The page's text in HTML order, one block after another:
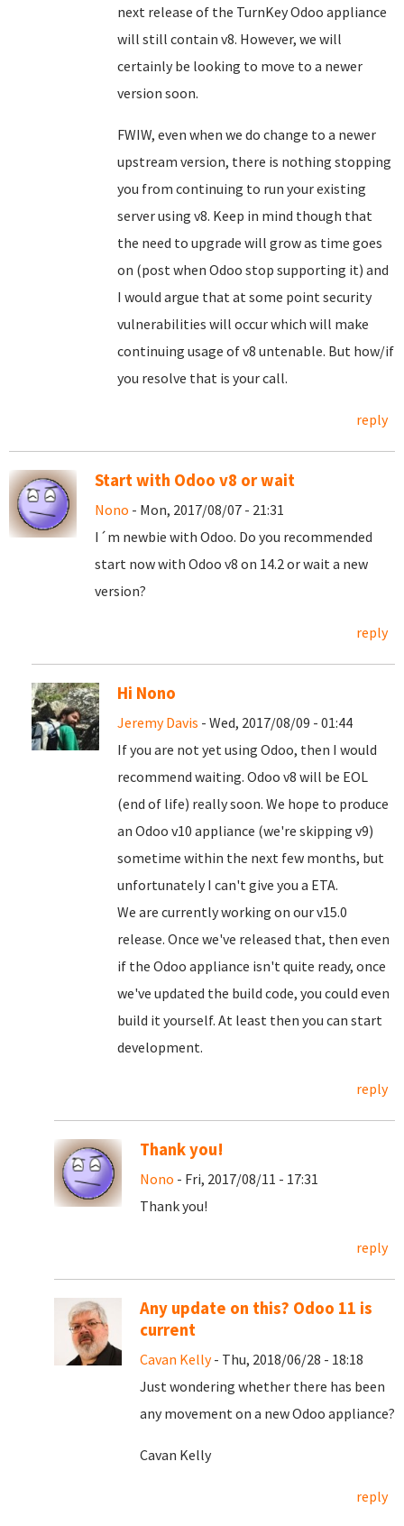
next release of the TurnKey Odoo appliance
will still contain v8. However, we will
certainly be looking to move to a newer
version soon.
FWIW, even when we do change to a newer
upstream version, there is nothing stopping
you from continuing to run your existing
server using v8. Keep in mind though that
the need to upgrade will grow as time goes
on (post when Odoo stop supporting it) and
I would argue that at some point security
vulnerabilities will occur which will make
continuing usage of v8 untenable. But how/if
you resolve that is your call.
reply
Start with Odoo v8 or wait
Nono - Mon, 2017/08/07 - 21:31
I´m newbie with Odoo. Do you recommended
start now with Odoo v8 on 14.2 or wait a new
version?
reply
Hi Nono
Jeremy Davis - Wed, 2017/08/09 - 01:44
If you are not yet using Odoo, then I would
recommend waiting. Odoo v8 will be EOL
(end of life) really soon. We hope to produce
an Odoo v10 appliance (we're skipping v9)
sometime within the next few months, but
unfortunately I can't give you a ETA.
We are currently working on our v15.0
release. Once we've released that, then even
if the Odoo appliance isn't quite ready, once
we've updated the build code, you could even
build it yourself. At least then you can start
development.
reply
Thank you!
Nono - Fri, 2017/08/11 - 17:31
Thank you!
reply
Any update on this? Odoo 11 is
current
Cavan Kelly- Thu, 2018/06/28 - 18:18
Just wondering whether there has been
any movement on a new Odoo appliance?
Cavan Kelly
reply